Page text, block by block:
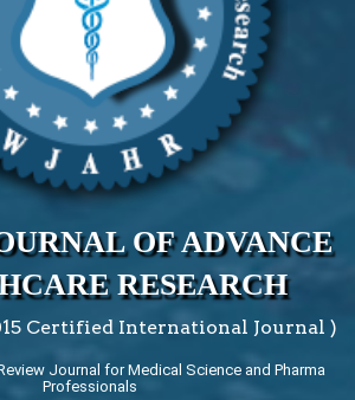
OF ADVANCE
RESEARCH
Certified International Journal )
Journal for Medical Science and Pharma
Professionals